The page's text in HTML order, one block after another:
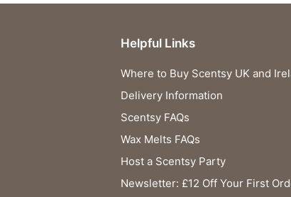
Helpful Links
Where to Buy Scentsy UK and
Delivery Information
Scentsy FAQs
Wax Melts FAQs
Host a Scentsy Party
Newsletter: £12 Off Your First